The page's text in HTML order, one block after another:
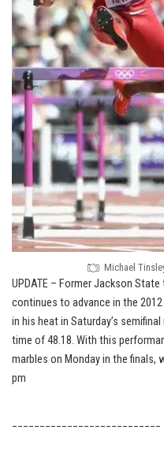
Michael
UPDATE – Former Jackson
continues to advance in the
in his heat in Saturday’s
time of 48.18. With this
marbles on Monday in the finals,
pm